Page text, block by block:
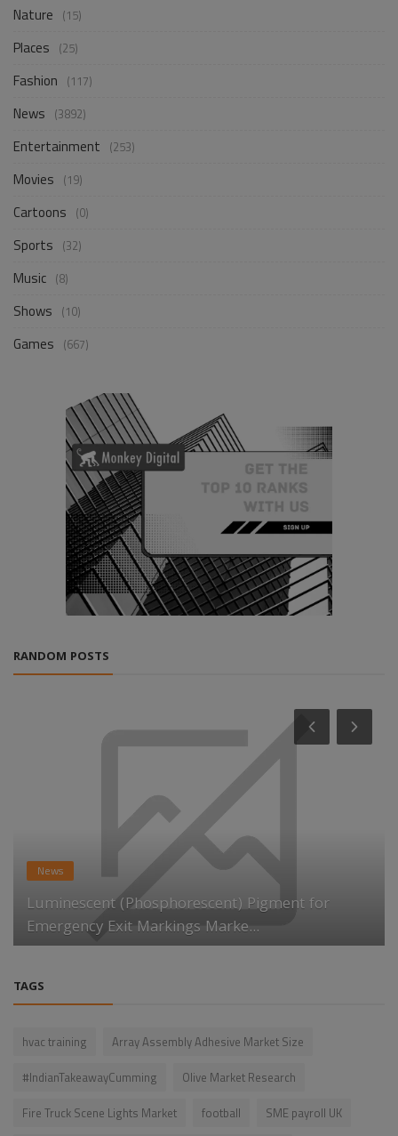
Nature (15)
Places (25)
Fashion (117)
News (3892)
Entertainment (253)
Movies (19)
Cartoons (0)
Sports (32)
Music (8)
Shows (10)
Games (667)
RANDOM POSTS
News
Luminescent (Phosphorescent) Pigment for
Emergency Exit Markings Marke...
TAGS
hvac training
Array Assembly Adhesive Market Size
#IndianTakeawayCumming
Olive Market Research
Fire Truck Scene Lights Market
football
SME payroll UK